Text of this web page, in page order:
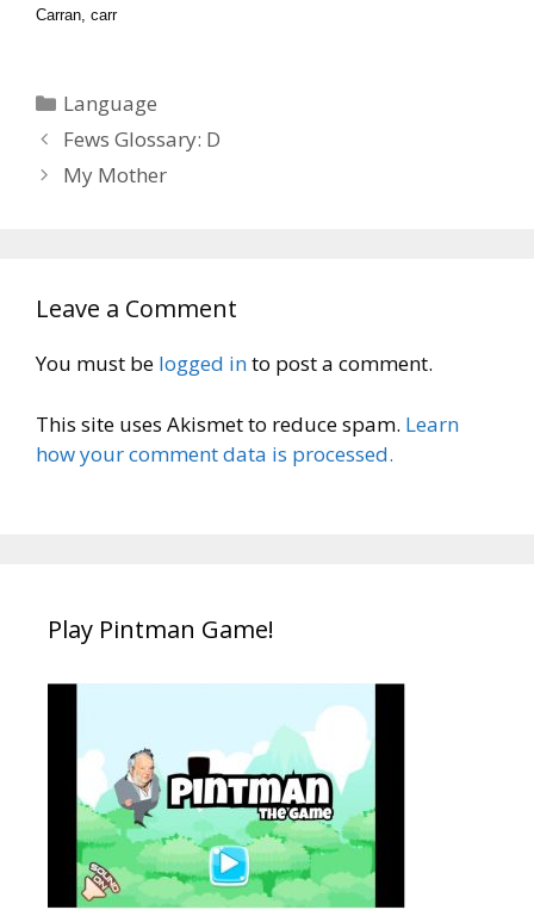
Carran, carr
Categories
Language
Fews Glossary: D
My Mother
Leave a Comment
You must be logged into post a comment.
This site uses Akismet to reduce spam. Learn
how your comment data is processed.
Play Pintman Game!